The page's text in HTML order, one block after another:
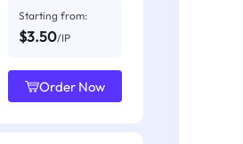
Starting from:
$3.50/IP
Order Now